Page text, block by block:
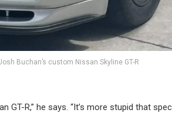
Buchan’s custom Nissan Skyline GT-R
GT-R,” he says. “It’s more stupid that